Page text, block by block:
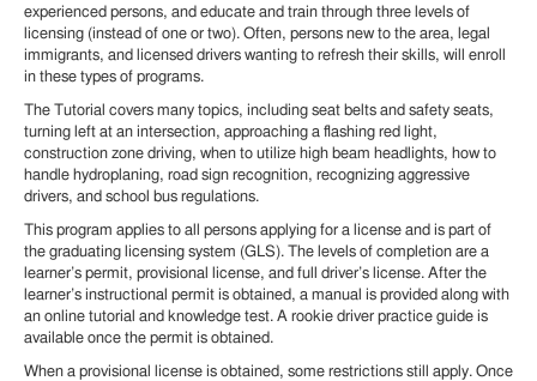
experienced persons, and educate and train through three levels of
licensing (instead of one or two). Often, persons new to the area, legal
immigrants, and licensed drivers wanting to refresh their skills, will enroll
in these types of programs.
The Tutorial covers many topics, including seat belts and safety seats,
turning left at an intersection, approaching a flashing red light,
construction zone driving, when to utilize high beam headlights, how to
handle hydroplaning, road sign recognition, recognizing aggressive
drivers, and school bus regulations.
This program applies to all persons applying for a license and is part of
the graduating licensing system (GLS). The levels of completion are a
learner’s permit, provisional license, and full driver’s license. After the
learner’s instructional permit is obtained, a manual is provided along with
an online tutorial and knowledge test. A rookie driver practice guide is
available once the permit is obtained.
When a provisional license is obtained, some restrictions still apply. Once